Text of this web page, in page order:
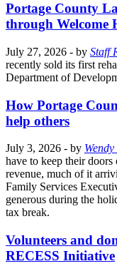
Portage County
through Welcome
July 27, 2026 - by Staff
recently sold its first
Department of
How Portage
help others
July 3, 2026 - by
have to keep their
revenue, much of it
Family Services
generous during the
tax break.
Volunteers and
RECESS Initiative